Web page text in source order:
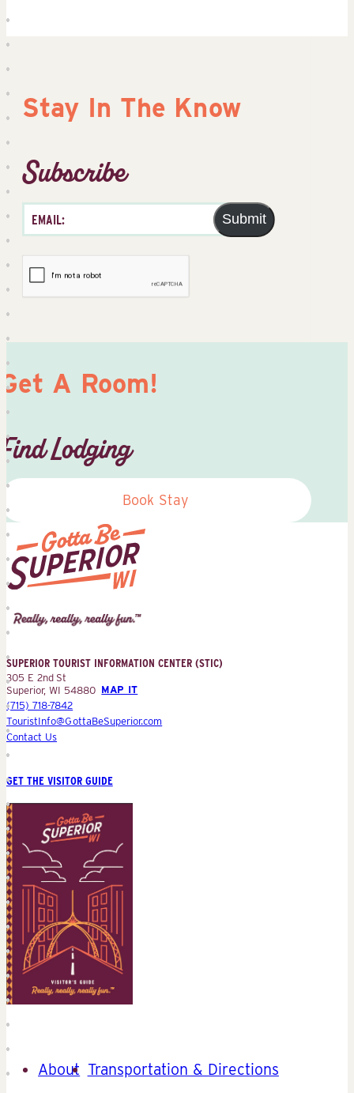
Stay In The Know
Subscribe
Submit
Get A Room!
Find Lodging
Book Stay
Tourist
Information
(STIC)
SUPERIOR TOURIST INFORMATION CENTER (STIC)
305 E 2nd St
Superior, WI 54880 MAP IT
(715) 718-7842
TouristInfo@GottaBeSuperior.com
Contact Us
GET THE VISITOR GUIDE
About Transportation & Directions